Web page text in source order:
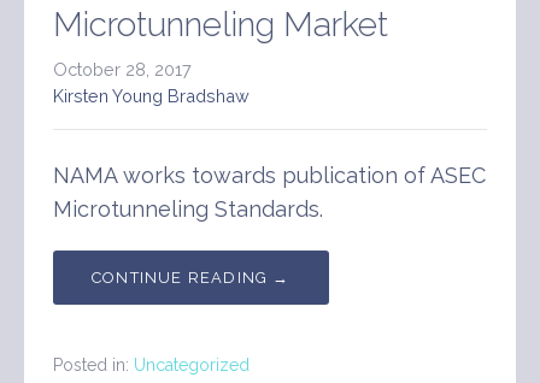
Microtunneling Market
October 28, 2017
Kirsten Young Bradshaw
NAMA works towards publication of ASEC
Microtunneling Standards.
CONTINUE READING →
Posted in: Uncategorized